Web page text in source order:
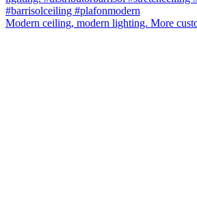
Modern ceiling, modern lighting. More